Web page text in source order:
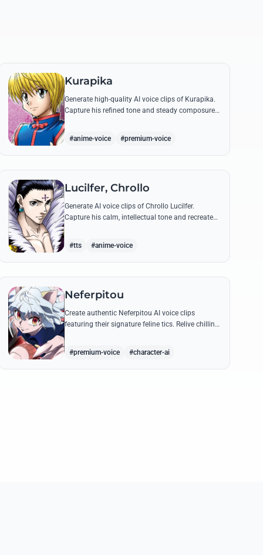
Kurapika
Generate high-quality AI voice clips of Kurapika.
Capture his refined tone and steady composure
#anime-voice #premium-voice
Lucilfer, Chrollo
Generate AI voice clips of Chrollo Lucilfer.
Capture his calm, intellectual tone and recreate
#tts #anime-voice
Neferpitou
Create authentic Neferpitou AI voice clips
featuring their signature feline tics. Relive chilling
#premium-voice #character-ai